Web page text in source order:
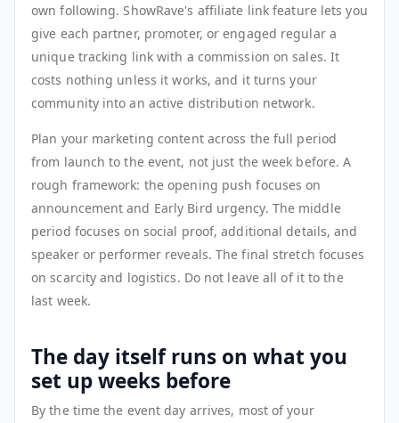
own following. ShowRave's affiliate link feature lets you
give each partner, promoter, or engaged regular a
unique tracking link with a commission on sales. It
costs nothing unless it works, and it turns your
community into an active distribution network.
Plan your marketing content across the full period
from launch to the event, not just the week before. A
rough framework: the opening push focuses on
announcement and Early Bird urgency. The middle
period focuses on social proof, additional details, and
speaker or performer reveals. The final stretch focuses
on scarcity and logistics. Do not leave all of it to the
last week.
The day itself runs on what you
set up weeks before
By the time the event day arrives, most of your